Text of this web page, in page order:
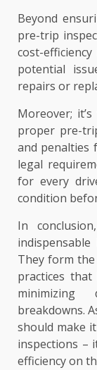
Beyond
pre-trip
cost-
potential
repairs or
Moreover;
proper pre-
and penalties
legal
for every
condition
In
They form
practices
minimizing
breakdowns.
should make
inspections –
efficiency on